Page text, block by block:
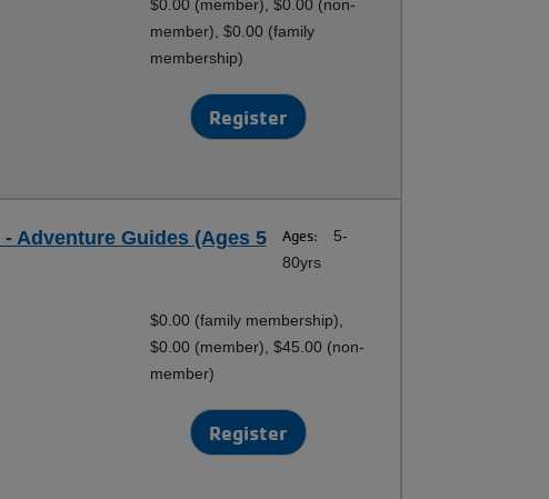
$0.00 (member), $0.00 (non-
member), $0.00 (family
membership)
Register
Adventure Guides (Ages 5
Ages:
5-
80yrs
$0.00 (family membership),
$0.00 (member), $45.00 (non-
member)
Register